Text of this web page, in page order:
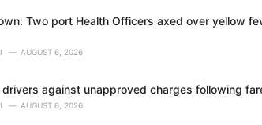
Two port Health Officers axed over yellow
AUGUST 6, 2026
drivers against unapproved charges following
AUGUST 6, 2026